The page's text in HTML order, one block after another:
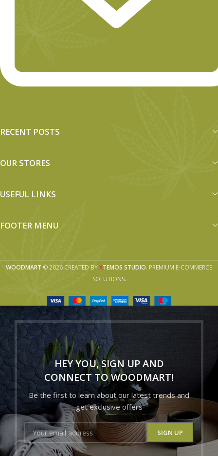
RECENT POSTS
OUR STORES
USEFUL LINKS
FOOTER MENU
WOODMART © 2026 CREATED BYXTEMOS STUDIO. PREMIUM E-COMMERCE
SOLUTIONS.
HEY YOU, SIGN UP AND
CONNECT TO WOODMART!
Be the first to learn about our latest trends and
get exclusive offers